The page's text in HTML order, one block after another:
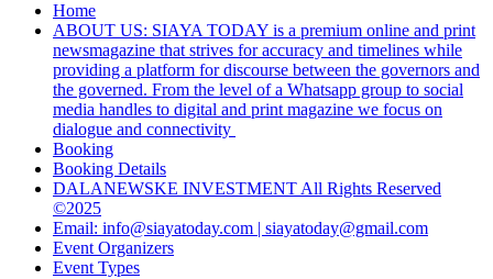
Home
ABOUT US: SIAYA TODAY is a premium online and print
newsmagazine that strives for accuracy and timelines while
providing a platform for discourse between the governors and
the governed. From the level of a Whatsapp group to social
media handles to digital and print magazine we focus on
dialogue and connectivity
Booking
Booking Details
DALANEWSKE INVESTMENT All Rights Reserved
©2025
Email: info@siayatoday.com | siayatoday@gmail.com
Event Organizers
Event Types